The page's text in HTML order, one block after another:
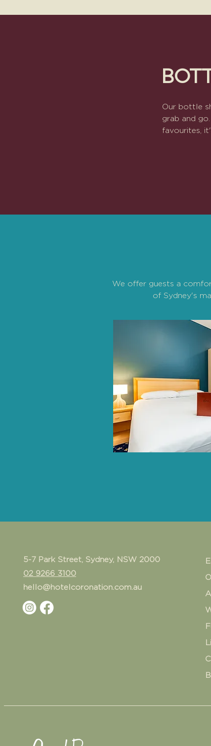
Our bottle
grab and
favourites,
We offer guests a
of Sydney's
5-7 Park Street, Sydney, NSW 2000
02 9266 3100
hello@hotelcoronation.com.au